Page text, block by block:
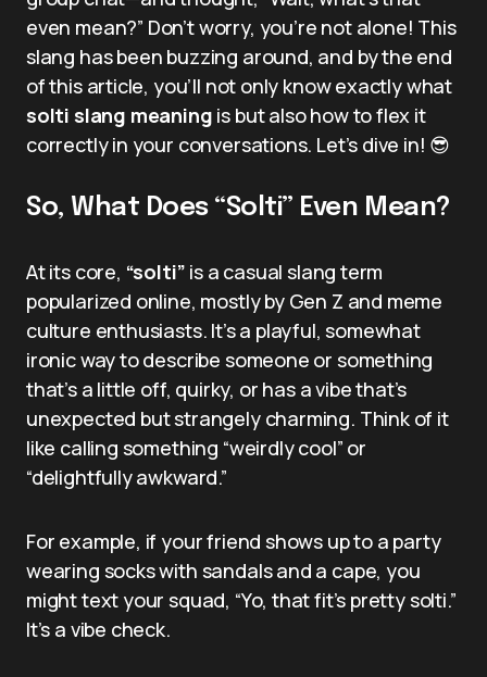
even mean?” Don’t worry, you’re not alone! This
slang has been buzzing around, and by the end
of this article, you’ll not only know exactly what
solti slang meaning is but also how to flex it
correctly in your conversations. Let’s dive in! 😎
So, What Does “Solti” Even Mean?
At its core, “solti” is a casual slang term
popularized online, mostly by Gen Z and meme
culture enthusiasts. It’s a playful, somewhat
ironic way to describe someone or something
that’s a little off, quirky, or has a vibe that’s
unexpected but strangely charming. Think of it
like calling something “weirdly cool” or
“delightfully awkward.”
For example, if your friend shows up to a party
wearing socks with sandals and a cape, you
might text your squad, “Yo, that fit’s pretty solti.”
It’s a vibe check.